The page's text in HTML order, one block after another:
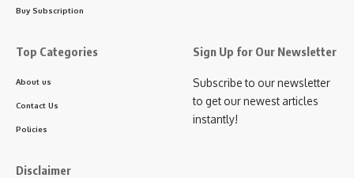
Leave a comment
Buy Subscription
Top Categories
About us
Contact Us
Policies
Sign Up for Our Newsletter
Subscribe to our newsletter
to get our newest articles
instantly!
Disclaimer